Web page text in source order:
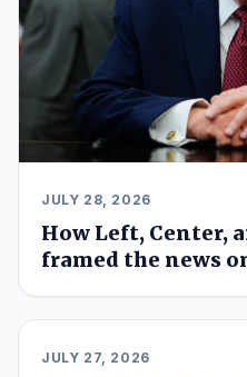
JULY 28, 2026
How Left, Center,
framed the news
JULY 27, 2026